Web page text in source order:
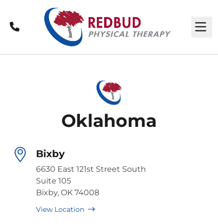
Call
Oklahoma
Bixby
6630 East 121st Street South
Suite 105
Bixby, OK 74008
View Location